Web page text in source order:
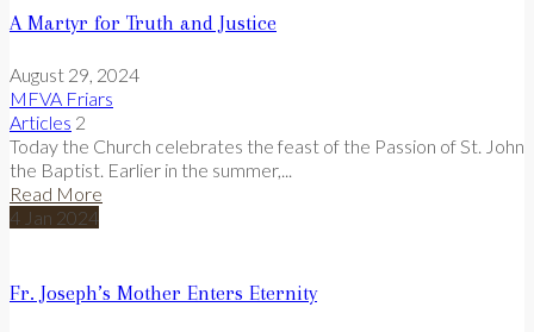
A Martyr for Truth and Justice
August 29, 2024
MFVA Friars
Articles 2
Today the Church celebrates the feast of the Passion of St. John
the Baptist. Earlier in the summer,...
Read More
4 Jan 2024
Fr. Joseph’s Mother Enters Eternity